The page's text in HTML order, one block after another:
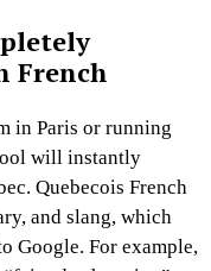
French
in Paris or running
will instantly
Quebecois French
and slang, which
Google. For example,